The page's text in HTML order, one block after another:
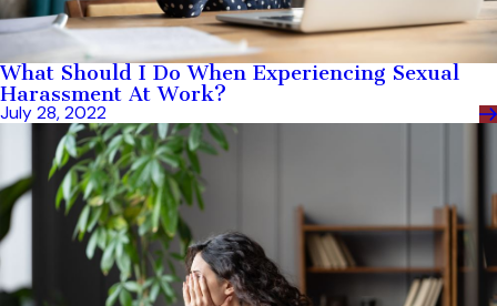
What Should I Do When Experiencing Sexual
Harassment At Work?
July 28, 2022